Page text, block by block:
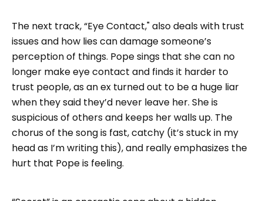
The next track, “Eye Contact," also deals with trust
issues and how lies can damage someone’s
perception of things. Pope sings that she can no
longer make eye contact and finds it harder to
trust people, as an ex turned out to be a huge liar
when they said they’d never leave her. She is
suspicious of others and keeps her walls up. The
chorus of the song is fast, catchy (it’s stuck in my
head as I’m writing this), and really emphasizes the
hurt that Pope is feeling.